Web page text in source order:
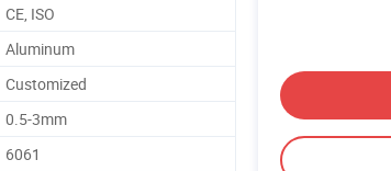
CE, ISO
Aluminum
Customized
0.5-3mm
6061